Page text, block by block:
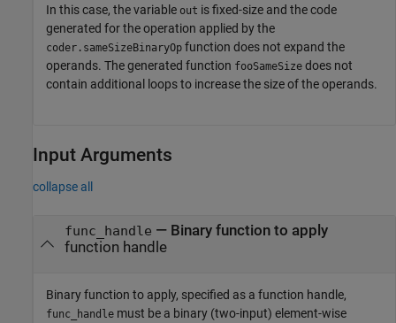
In this case, the variable out is fixed-size and the code
generated for the operation applied by the
coder.sameSizeBinaryOp function does not expand the
operands. The generated function fooSameSize does not
contain additional loops to increase the size of the operands.
Input Arguments
collapse all
func_handle — Binary function to apply
function handle
Binary function to apply, specified as a function handle,
func_handle must be a binary (two-input) element-wise